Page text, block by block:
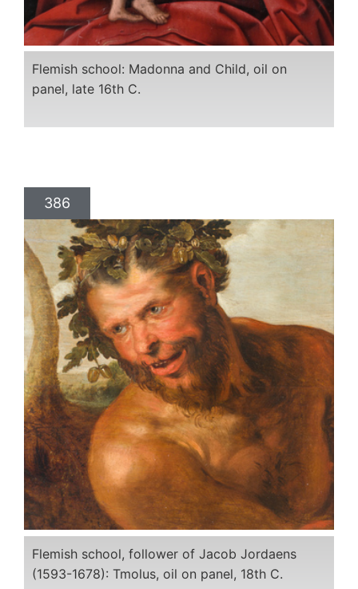
Flemish school: Madonna and Child, oil on
panel, late 16th C.
386
Flemish school, follower of Jacob Jordaens
(1593-1678): Tmolus, oil on panel, 18th C.